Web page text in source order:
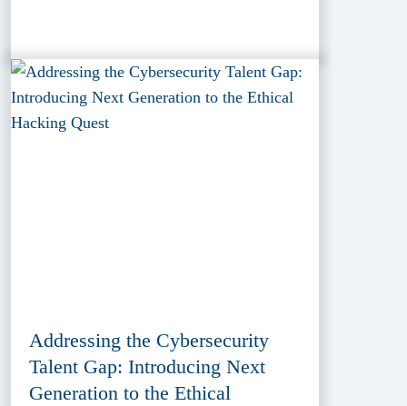
Addressing the Cybersecurity
Talent Gap: Introducing Next
Generation to the Ethical